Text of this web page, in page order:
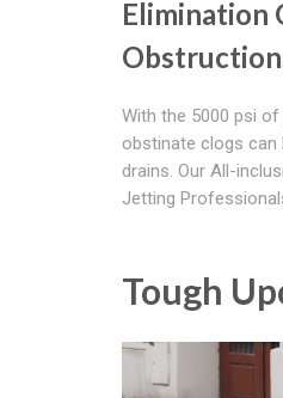
Elimination
With the 5000 psi
obstinate clogs can
drains. Our All-
Jetting
Tough